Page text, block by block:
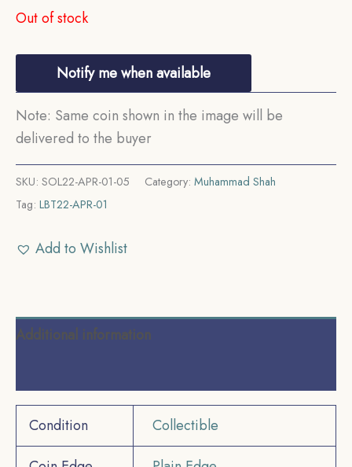
Out of stock
Notify me when available
Note: Same coin shown in the image will be
delivered to the buyer
SKU: SOL22-APR-01-05 Category: Muhammad Shah
Tag: LBT22-APR-01
Add to Wishlist
Additional information
Condition
Collectible